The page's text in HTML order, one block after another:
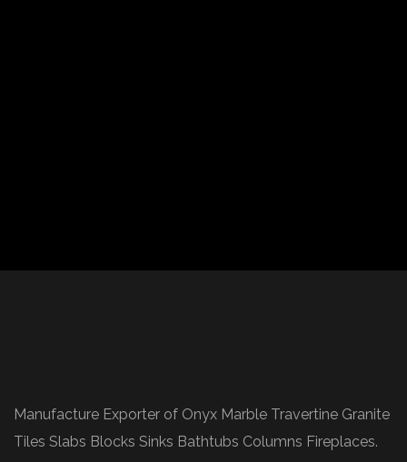
Manufacture Exporter of Onyx Marble Travertine Granite
Tiles Slabs Blocks Sinks Bathtubs Columns Fireplaces.